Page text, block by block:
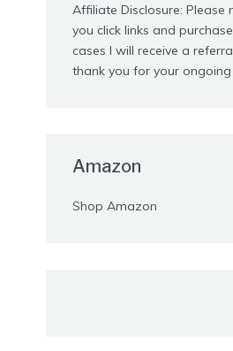
Affiliate Disclosure: Please
you click links and
cases I will receive a
thank you for your
Amazon
Shop Amazon